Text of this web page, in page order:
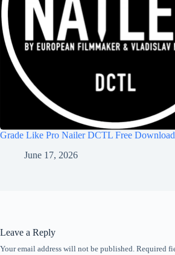
Grade Like Pro Nailer DCTL Free Download
June 17, 2026
Leave a Reply
Your email address will not be published. Required